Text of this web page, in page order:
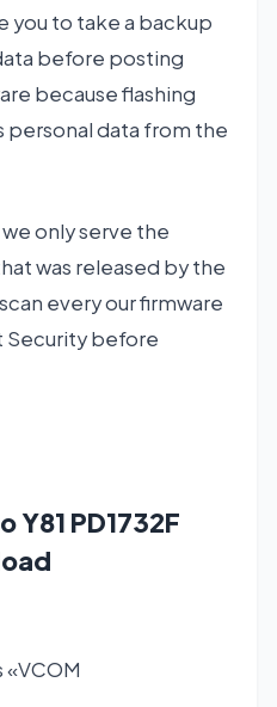
you to take a backup
before posting
because flashing
personal data from the
only serve the
was released by the
every our firmware
Security before
Y81 PD1732F
«VCOM